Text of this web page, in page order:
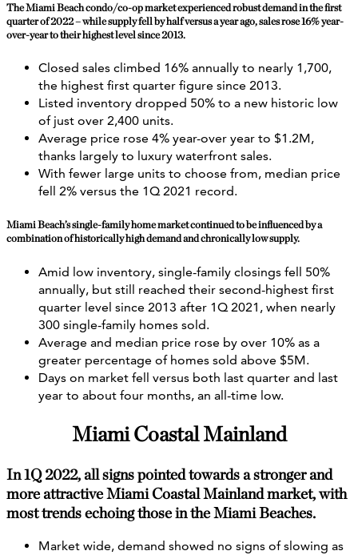
The Miami Beach condo/co-op market experienced robust demand in the first
quarter of 2022 – while supply fell by half versus a year ago, sales rose 16% year-
over-year to their highest level since 2013.
Closed sales climbed 16% annually to nearly 1,700,
the highest first quarter figure since 2013.
Listed inventory dropped 50% to a new historic low
of just over 2,400 units.
Average price rose 4% year-over year to $1.2M,
thanks largely to luxury waterfront sales.
With fewer large units to choose from, median price
fell 2% versus the 1Q 2021 record.
Miami Beach’s single-family home market continued to be influenced by a
combination of historically high demand and chronically low supply.
Amid low inventory, single-family closings fell 50%
annually, but still reached their second-highest first
quarter level since 2013 after 1Q 2021, when nearly
300 single-family homes sold.
Average and median price rose by over 10% as a
greater percentage of homes sold above $5M.
Days on market fell versus both last quarter and last
year to about four months, an all-time low.
Miami Coastal Mainland
In 1Q 2022, all signs pointed towards a stronger and
more attractive Miami Coastal Mainland market, with
most trends echoing those in the Miami Beaches.
Market wide, demand showed no signs of slowing as